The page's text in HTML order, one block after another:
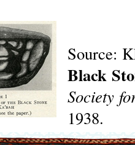
Source:
Black
Society
1938.